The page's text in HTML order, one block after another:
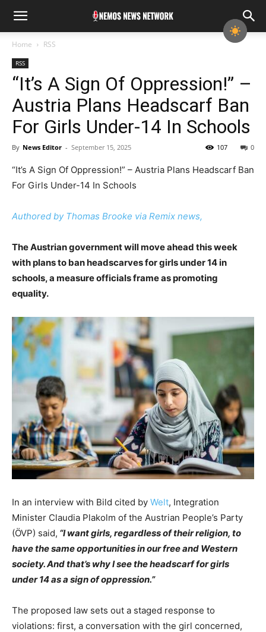
Home RSS
RSS
“It’s A Sign Of Oppression!” –
Austria Plans Headscarf Ban
For Girls Under-14 In Schools
By News Editor - September 15, 2025 0
107
“It’s A Sign Of Oppression!” – Austria Plans Headscarf Ban
For Girls Under-14 In Schools
Authored by Thomas Brooke via Remix news,
The Austrian government will move ahead this week
with plans to ban headscarves for girls under 14 in
schools, a measure officials frame as promoting
equality.
In an interview with Bild cited by Welt, Integration
Minister Claudia Plakolm of the Austrian People’s Party
(ÖVP) said, “I want girls, regardless of their religion, to
have the same opportunities in our free and Western
society. And that’s why I see the headscarf for girls
under 14 as a sign of oppression.”
The proposed law sets out a staged response to
violations: first, a conversation with the girl concerned,